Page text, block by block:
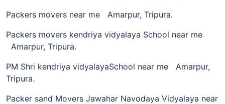
Packers movers near me Amarpur, Tripura.
Packers movers kendriya vidyalaya School near me
Amarpur, Tripura.
PM Shri kendriya vidyalayaSchool near me Amarpur,
Tripura.
Packer sand Movers Jawahar Navodaya Vidyalaya near